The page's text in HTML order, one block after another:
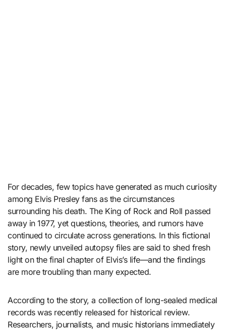
For decades, few topics have generated as much curiosity
among Elvis Presley fans as the circumstances
surrounding his death. The King of Rock and Roll passed
away in 1977, yet questions, theories, and rumors have
continued to circulate across generations. In this fictional
story, newly unveiled autopsy files are said to shed fresh
light on the final chapter of Elvis’s life—and the findings
are more troubling than many expected.
According to the story, a collection of long-sealed medical
records was recently released for historical review.
Researchers, journalists, and music historians immediately